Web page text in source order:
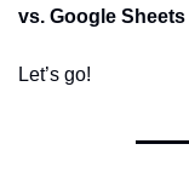
vs. Google Sheets
Let’s go!